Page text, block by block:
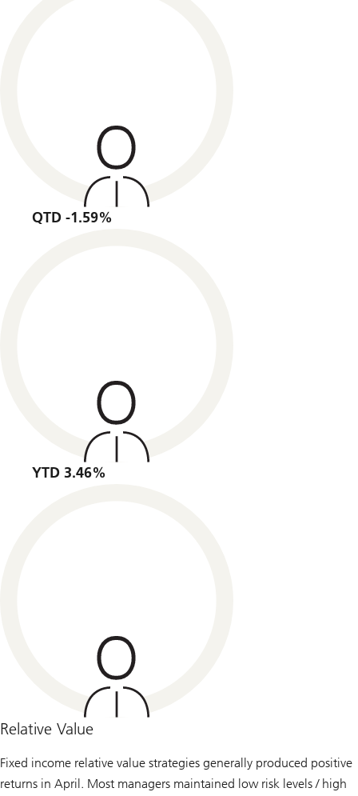
QTD -1.59%
YTD 3.46%
Relative Value
Fixed income relative value strategies generally produced positive
returns in April. Most managers maintained low risk levels / high